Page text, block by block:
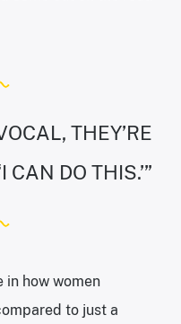
THEY’RE
CAN DO THIS.’”
in how women
to just a